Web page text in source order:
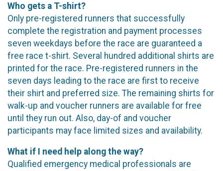
Who gets a T-shirt?
Only pre-registered runners that successfully
complete the registration and payment processes
seven weekdays before the race are guaranteed a
free race t-shirt. Several hundred additional shirts are
printed for the race. Pre-registered runners in the
seven days leading to the race are first to receive
their shirt and preferred size. The remaining shirts for
walk-up and voucher runners are available for free
until they run out. Also, day-of and voucher
participants may face limited sizes and availability.
What if I need help along the way?
Qualified emergency medical professionals are